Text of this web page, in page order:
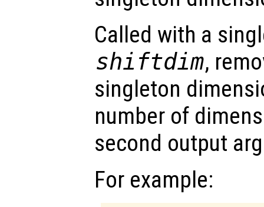
Called with a
shiftdim,
singleton
number of
second output
For example: